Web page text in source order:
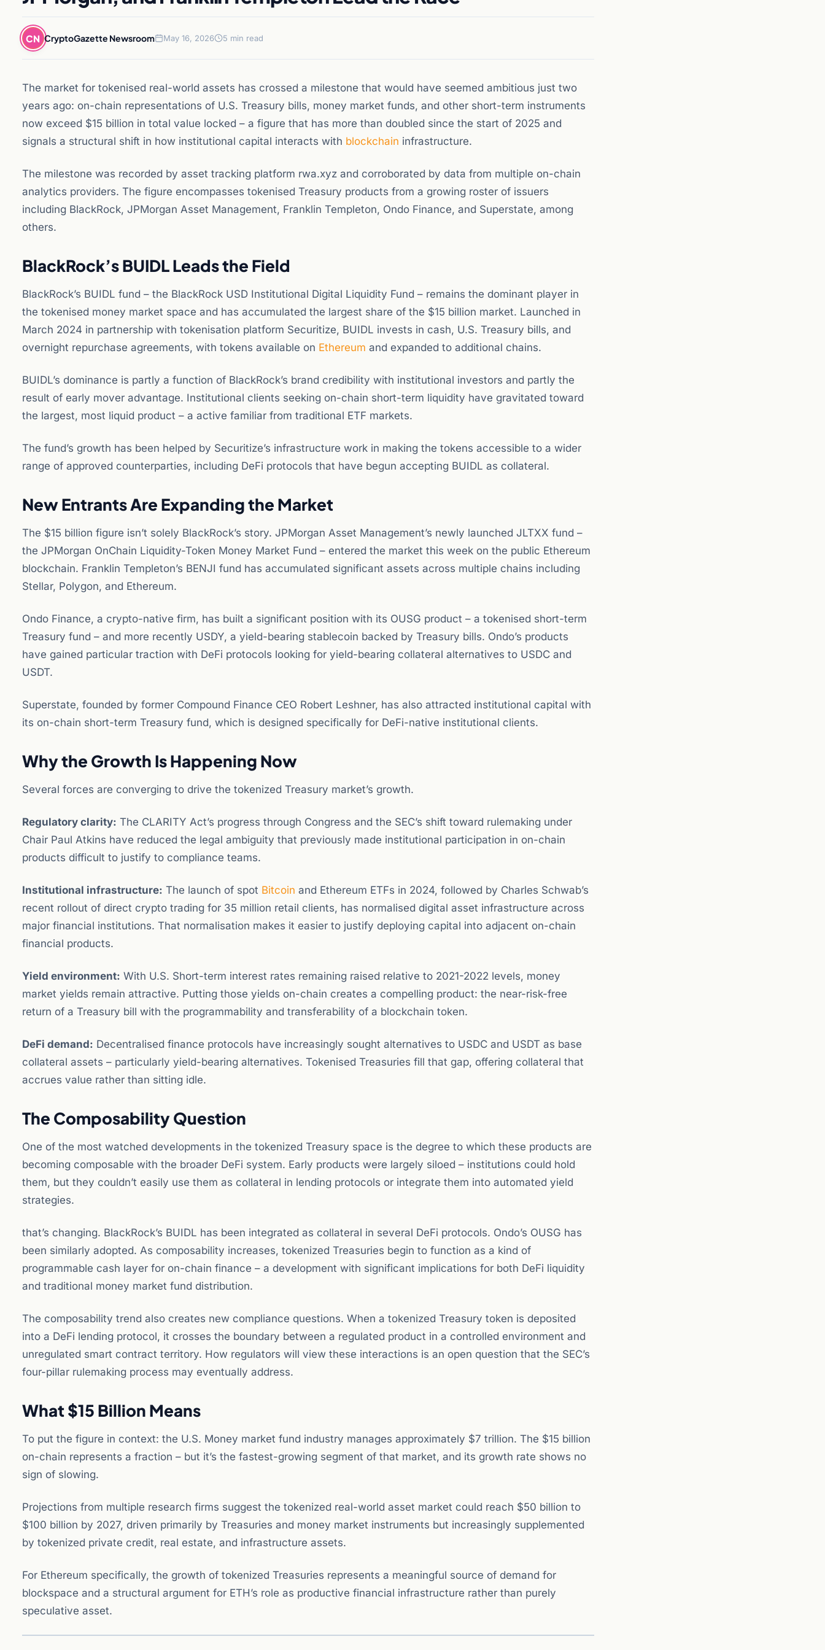
CN CryptoGazette Newsroom May 16, 2026 5 min read
The market for tokenised real-world assets has crossed a milestone that would have seemed ambitious just two
years ago: on-chain representations of U.S. Treasury bills, money market funds, and other short-term instruments
now exceed $15 billion in total value locked – a figure that has more than doubled since the start of 2025 and
signals a structural shift in how institutional capital interacts with blockchain infrastructure.
The milestone was recorded by asset tracking platform rwa.xyz and corroborated by data from multiple on-chain
analytics providers. The figure encompasses tokenised Treasury products from a growing roster of issuers
including BlackRock, JPMorgan Asset Management, Franklin Templeton, Ondo Finance, and Superstate, among
others.
BlackRock’s BUIDL Leads the Field
BlackRock’s BUIDL fund – the BlackRock USD Institutional Digital Liquidity Fund – remains the dominant player in
the tokenised money market space and has accumulated the largest share of the $15 billion market. Launched in
March 2024 in partnership with tokenisation platform Securitize, BUIDL invests in cash, U.S. Treasury bills, and
overnight repurchase agreements, with tokens available on Ethereum and expanded to additional chains.
BUIDL’s dominance is partly a function of BlackRock’s brand credibility with institutional investors and partly the
result of early mover advantage. Institutional clients seeking on-chain short-term liquidity have gravitated toward
the largest, most liquid product – a active familiar from traditional ETF markets.
The fund’s growth has been helped by Securitize’s infrastructure work in making the tokens accessible to a wider
range of approved counterparties, including DeFi protocols that have begun accepting BUIDL as collateral.
New Entrants Are Expanding the Market
The $15 billion figure isn’t solely BlackRock’s story. JPMorgan Asset Management’s newly launched JLTXX fund –
the JPMorgan OnChain Liquidity-Token Money Market Fund – entered the market this week on the public Ethereum
blockchain. Franklin Templeton’s BENJI fund has accumulated significant assets across multiple chains including
Stellar, Polygon, and Ethereum.
Ondo Finance, a crypto-native firm, has built a significant position with its OUSG product – a tokenised short-term
Treasury fund – and more recently USDY, a yield-bearing stablecoin backed by Treasury bills. Ondo’s products
have gained particular traction with DeFi protocols looking for yield-bearing collateral alternatives to USDC and
USDT.
Superstate, founded by former Compound Finance CEO Robert Leshner, has also attracted institutional capital with
its on-chain short-term Treasury fund, which is designed specifically for DeFi-native institutional clients.
Why the Growth Is Happening Now
Several forces are converging to drive the tokenized Treasury market’s growth.
Regulatory clarity: The CLARITY Act’s progress through Congress and the SEC’s shift toward rulemaking under
Chair Paul Atkins have reduced the legal ambiguity that previously made institutional participation in on-chain
products difficult to justify to compliance teams.
Institutional infrastructure: The launch of spot Bitcoin and Ethereum ETFs in 2024, followed by Charles Schwab’s
recent rollout of direct crypto trading for 35 million retail clients, has normalised digital asset infrastructure across
major financial institutions. That normalisation makes it easier to justify deploying capital into adjacent on-chain
financial products.
Yield environment: With U.S. Short-term interest rates remaining raised relative to 2021-2022 levels, money
market yields remain attractive. Putting those yields on-chain creates a compelling product: the near-risk-free
return of a Treasury bill with the programmability and transferability of a blockchain token.
DeFi demand: Decentralised finance protocols have increasingly sought alternatives to USDC and USDT as base
collateral assets – particularly yield-bearing alternatives. Tokenised Treasuries fill that gap, offering collateral that
accrues value rather than sitting idle.
The Composability Question
One of the most watched developments in the tokenized Treasury space is the degree to which these products are
becoming composable with the broader DeFi system. Early products were largely siloed – institutions could hold
them, but they couldn’t easily use them as collateral in lending protocols or integrate them into automated yield
strategies.
that’s changing. BlackRock’s BUIDL has been integrated as collateral in several DeFi protocols. Ondo’s OUSG has
been similarly adopted. As composability increases, tokenized Treasuries begin to function as a kind of
programmable cash layer for on-chain finance – a development with significant implications for both DeFi liquidity
and traditional money market fund distribution.
The composability trend also creates new compliance questions. When a tokenized Treasury token is deposited
into a DeFi lending protocol, it crosses the boundary between a regulated product in a controlled environment and
unregulated smart contract territory. How regulators will view these interactions is an open question that the SEC’s
four-pillar rulemaking process may eventually address.
What $15 Billion Means
To put the figure in context: the U.S. Money market fund industry manages approximately $7 trillion. The $15 billion
on-chain represents a fraction – but it’s the fastest-growing segment of that market, and its growth rate shows no
sign of slowing.
Projections from multiple research firms suggest the tokenized real-world asset market could reach $50 billion to
$100 billion by 2027, driven primarily by Treasuries and money market instruments but increasingly supplemented
by tokenized private credit, real estate, and infrastructure assets.
For Ethereum specifically, the growth of tokenized Treasuries represents a meaningful source of demand for
blockspace and a structural argument for ETH’s role as productive financial infrastructure rather than purely
speculative asset.